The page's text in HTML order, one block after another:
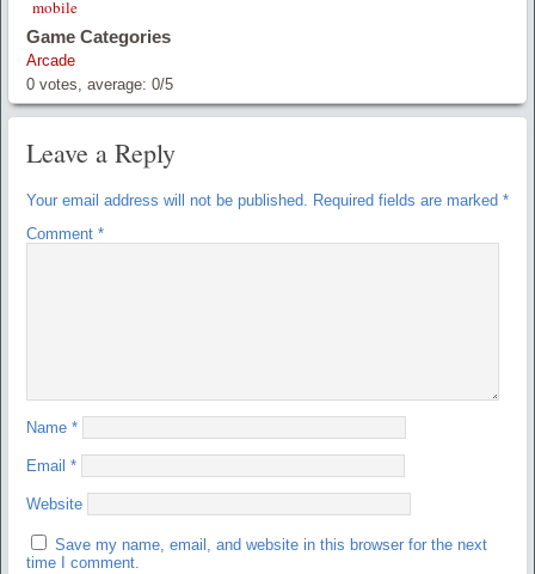
mobile
Game Categories
Arcade
0 votes, average: 0/5
Leave a Reply
Your email address will not be published. Required fields are marked *
Comment *
Name *
Email *
Website
Save my name, email, and website in this browser for the next
time I comment.